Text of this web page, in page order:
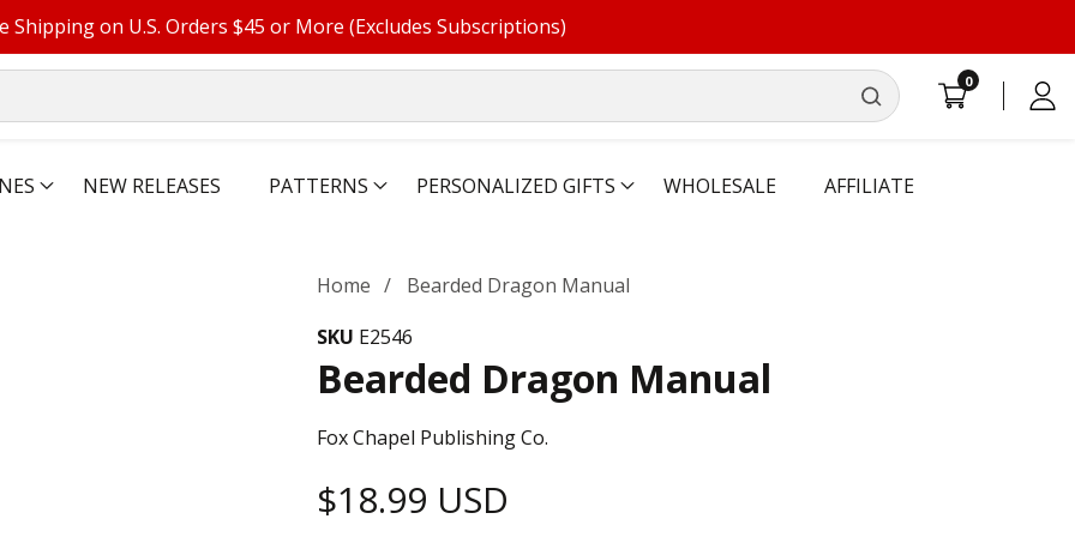
Shipping on U.S. Orders $45 or More (Excludes Subscriptions)
00
Log
NEW RELEASES PATTERNS PERSONALIZED GIFTS WHOLESALE AFFILIATE
Home
Bearded Dragon Manual
SKU E2546
Bearded Dragon Manual
Fox Chapel Publishing Co.
Regular
$18.99 USD